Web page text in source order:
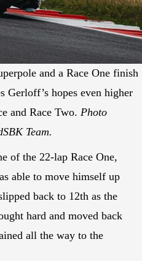
and a Race One finish
Gerloff’s hopes even higher
and Race Two. Photo
Team.
of the 22-lap Race One,
able to move himself up
back to 12th as the
hard and moved back
all the way to the